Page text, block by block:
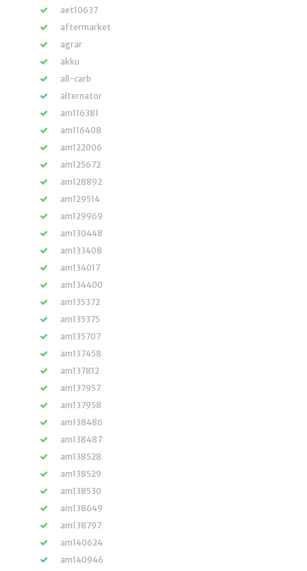
aet10637
aftermarket
agrar
akku
all-carb
alternator
am116381
am116408
am122006
am125672
am128892
am129514
am129969
am130448
am133408
am134017
am134400
am135372
am135375
am135707
am137458
am137812
am137957
am137958
am138486
am138487
am138528
am138529
am138530
am138649
am138797
am140624
am140946